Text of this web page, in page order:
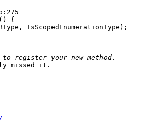
{
SBType, IsScopedEnumerationType);
missed it.